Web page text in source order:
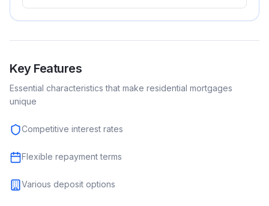
Key Features
Essential characteristics that make residential mortgages
unique
Competitive interest rates
Flexible repayment terms
Various deposit options